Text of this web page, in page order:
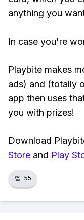
anything you
In case you're
Playbite makes
ads) and (totally
app then uses
you with prizes!
Download
Store and Play
👏 55